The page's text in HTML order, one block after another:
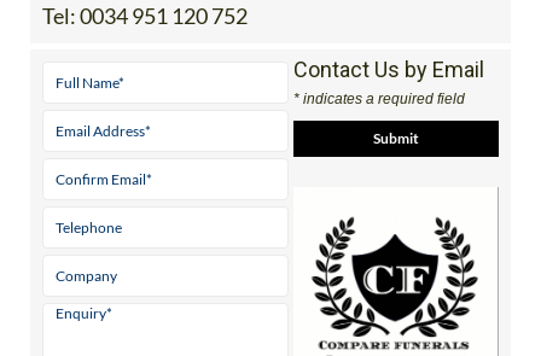
Tel:0034 951 120 752
Contact Us by Email
* indicates a required field